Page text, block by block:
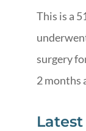
This is a
surgery
2 months